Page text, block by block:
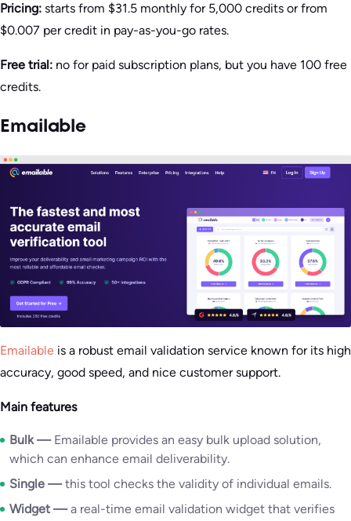
Pricing: starts from $31.5 monthly for 5,000 credits or from
$0.007 per credit in pay-as-you-go rates.
Free trial: no for paid subscription plans, but you have 100 free
credits.
Emailable
Emailable is a robust email validation service known for its high
accuracy, good speed, and nice customer support.
Main features
Bulk — Emailable provides an easy bulk upload solution,
which can enhance email deliverability.
Single —this tool checks the validity of individual emails.
Widget —a real-time email validation widget that verifies